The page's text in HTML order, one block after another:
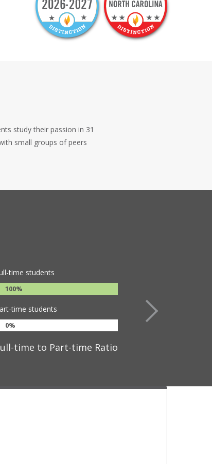
study their passion in 31
small groups of peers
time students
100%
time students
0%
time to Part-time Ratio